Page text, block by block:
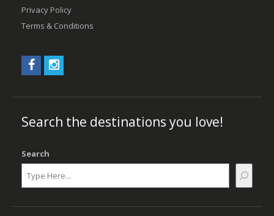
Privacy Policy
Terms & Conditions
Search the destinations you love!
Search